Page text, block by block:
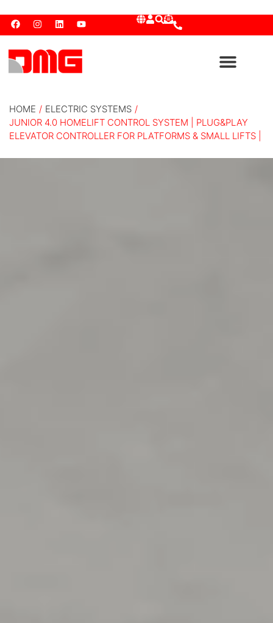
HOME / ELECTRIC SYSTEMS /
JUNIOR 4.0 HOMELIFT CONTROL SYSTEM | PLUG&PLAY
ELEVATOR CONTROLLER FOR PLATFORMS & SMALL LIFTS |